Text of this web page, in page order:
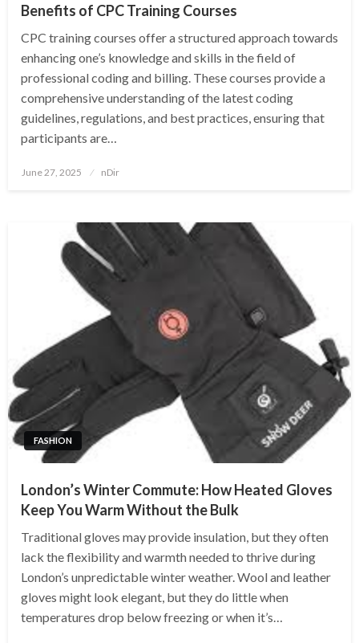
Benefits of CPC Training Courses
CPC training courses offer a structured approach towards
enhancing one’s knowledge and skills in the field of
professional coding and billing. These courses provide a
comprehensive understanding of the latest coding
guidelines, regulations, and best practices, ensuring that
participants are…
Posted
June 27, 2025 nDir
FASHION
London’s Winter Commute: How Heated Gloves
Keep You Warm Without the Bulk
Traditional gloves may provide insulation, but they often
lack the flexibility and warmth needed to thrive during
London’s unpredictable winter weather. Wool and leather
gloves might look elegant, but they do little when
temperatures drop below freezing or when it’s…